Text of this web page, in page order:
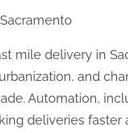
mile delivery in
and
Automation,
deliveries faster